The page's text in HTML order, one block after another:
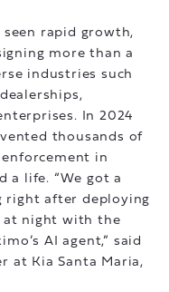
seen rapid growth,
more than a
industries such
In 2024
thousands of
in
a life. “We got a
right after deploying
at night with the
AI agent,” said
at Kia Santa Maria,